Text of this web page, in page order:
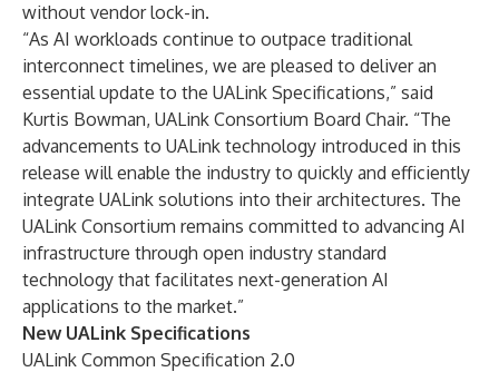
without vendor lock-in.
“As AI workloads continue to outpace traditional
interconnect timelines, we are pleased to deliver an
essential update to the UALink Specifications,” said
Kurtis Bowman, UALink Consortium Board Chair. “The
advancements to UALink technology introduced in this
release will enable the industry to quickly and efficiently
integrate UALink solutions into their architectures. The
UALink Consortium remains committed to advancing AI
infrastructure through open industry standard
technology that facilitates next-generation AI
applications to the market.”
New UALink Specifications
UALink Common Specification 2.0